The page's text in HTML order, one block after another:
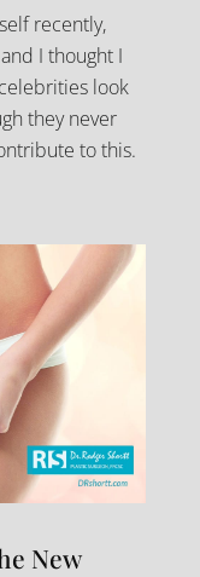
recently,
I thought I
look
they never
to this.
New